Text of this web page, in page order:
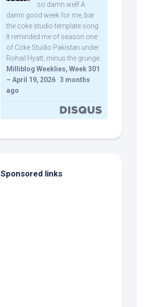
so damn well! A
damn good week for me, bar
the coke studio template song.
It reminded me of season one
of Coke Studio Pakistan under
Rohail Hyatt, minus the grunge.
Milliblog Weeklies, Week 301
– April 19, 2026 · 3 months
ago
Sponsored links